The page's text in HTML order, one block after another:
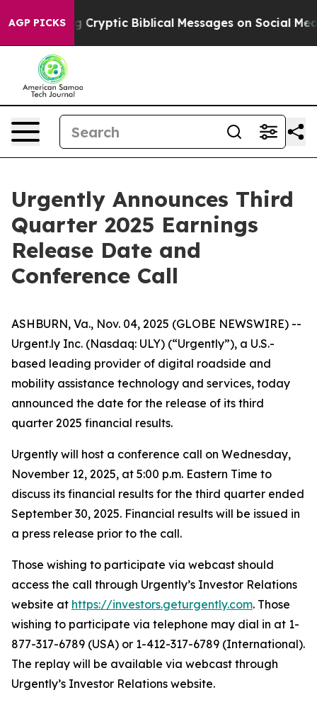
AGP PICKS
Is Posting Cryptic Biblical Messages on Social Media
Urgently Announces Third
Quarter 2025 Earnings
Release Date and
Conference Call
ASHBURN, Va., Nov. 04, 2025 (GLOBE NEWSWIRE) --
Urgent.ly Inc. (Nasdaq: ULY) (“Urgently”), a U.S.-
based leading provider of digital roadside and
mobility assistance technology and services, today
announced the date for the release of its third
quarter 2025 financial results.
Urgently will host a conference call on Wednesday,
November 12, 2025, at 5:00 p.m. Eastern Time to
discuss its financial results for the third quarter ended
September 30, 2025. Financial results will be issued in
a press release prior to the call.
Those wishing to participate via webcast should
access the call through Urgently’s Investor Relations
website at https://investors.geturgently.com. Those
wishing to participate via telephone may dial in at 1-
877-317-6789 (USA) or 1-412-317-6789 (International).
The replay will be available via webcast through
Urgently’s Investor Relations website.